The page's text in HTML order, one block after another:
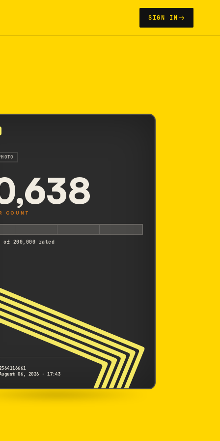
SIGN IN
COUNT
of 200,000 rated
06, 2026 · 17:43